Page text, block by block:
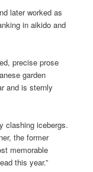
later worked as
in aikido and
precise prose
garden
and is sternly
clashing icebergs.
the former
memorable
this year.”